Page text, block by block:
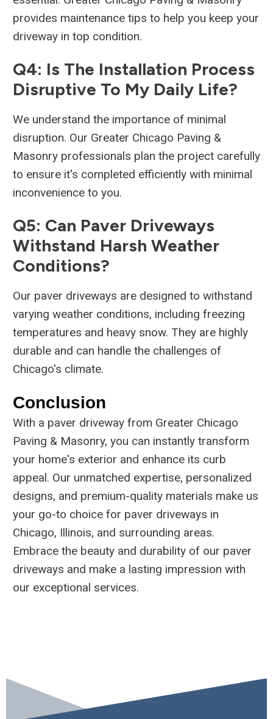
provides maintenance tips to help you keep your
driveway in top condition.
Q4: Is The Installation Process
Disruptive To My Daily Life?
We understand the importance of minimal
disruption. Our Greater Chicago Paving &
Masonry professionals plan the project carefully
to ensure it's completed efficiently with minimal
inconvenience to you.
Q5: Can Paver Driveways
Withstand Harsh Weather
Conditions?
Our paver driveways are designed to withstand
varying weather conditions, including freezing
temperatures and heavy snow. They are highly
durable and can handle the challenges of
Chicago's climate.
Conclusion
With a paver driveway from Greater Chicago
Paving & Masonry, you can instantly transform
your home's exterior and enhance its curb
appeal. Our unmatched expertise, personalized
designs, and premium-quality materials make us
your go-to choice for paver driveways in
Chicago, Illinois, and surrounding areas.
Embrace the beauty and durability of our paver
driveways and make a lasting impression with
our exceptional services.